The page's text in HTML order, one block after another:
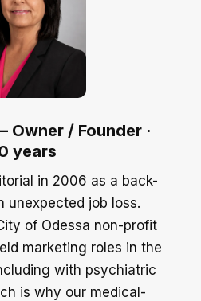
Owner / Founder ·
years
in 2006 as a back-
unexpected job loss.
of Odessa non-profit
marketing roles in the
with psychiatric
is why our medical-